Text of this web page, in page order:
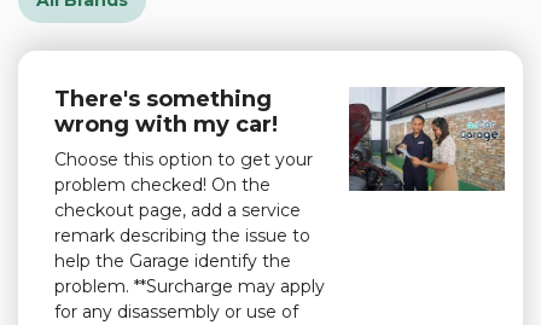
There's something
wrong with my car!
Choose this option to get your
problem checked! On the
checkout page, add a service
remark describing the issue to
help the Garage identify the
problem. **Surcharge may apply
for any disassembly or use of